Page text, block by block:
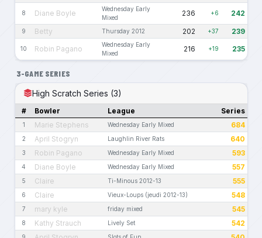
8 Diane Boyle
Wednesday Early
Mixed
236 +6 242
9 Betty Thursday 2012 202 +37 239
10 Robin Pagano
Wednesday Early
Mixed
216 +19 235
3-GAME SERIES
High Scratch Series (3)
# Bowler League Series
1 Marie Stephens Wednesday Early Mixed 684
2 April Stogryn Laughlin River Rats 640
3 Robin Pagano Wednesday Early Mixed 593
4 Diane Boyle Wednesday Early Mixed 557
5 Claire Ti-Minous 2012-13 555
6 Claire Vieux-Loups (jeudi 2012-13) 548
7 mary kyle friday mixed 545
8 Kathy Strauch Lively Set 542